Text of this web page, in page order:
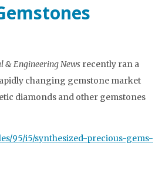
& Engineering News recently ran a
changing gemstone market
diamonds and other gemstones
95/i5/synthesized-precious-gems-